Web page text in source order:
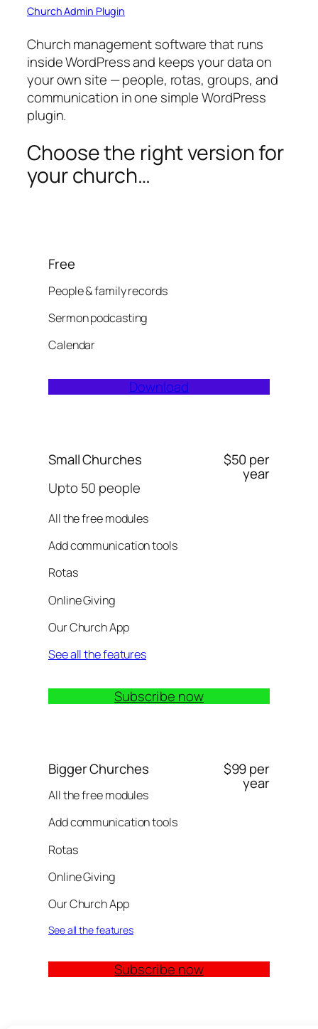
Church Admin Plugin
Church management software that runs
inside WordPress and keeps your data on
your own site — people, rotas, groups, and
communication in one simple WordPress
plugin.
Choose the right version for
your church…
Free
People & family records
Sermon podcasting
Calendar
Download
Small Churches
Upto 50 people
All the free modules
Add communication tools
Rotas
Online Giving
Our Church App
See all the features
$50 per
year
Subscribe now
Bigger Churches
All the free modules
Add communication tools
Rotas
Online Giving
Our Church App
See all the features
$99 per
year
Subscribe now